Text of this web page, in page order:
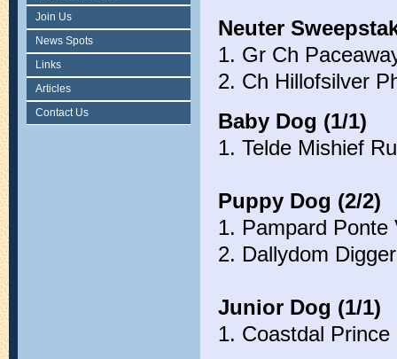
Join Us
News Spots
Links
Articles
Contact Us
Neuter
1. Gr Ch
2. Ch Hillofsilver
Baby Dog (1/1)
1. Telde Mishief
Puppy Dog (2/2)
1. Pampard
2. Dallydom
Junior Dog (1/1)
1. Coastdal